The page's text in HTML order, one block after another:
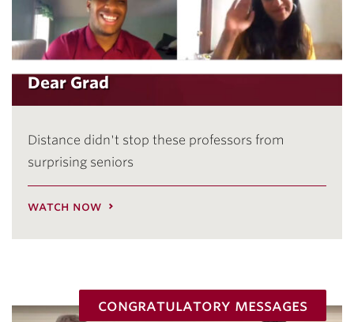
Dear Grad
Distance didn't stop these professors from
surprising seniors
watch now
congratulatory messages